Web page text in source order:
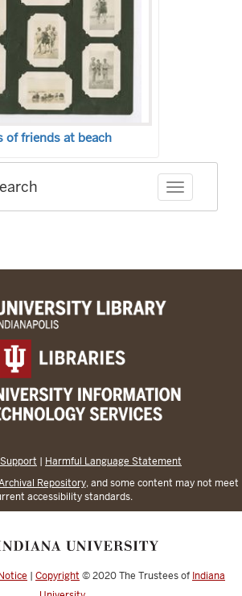
of friends at beach
Toggle
| Harmful Language Statement
Repository, and some content may not meet
accessibility standards.
| Copyright © 2020The Trustees of Indiana